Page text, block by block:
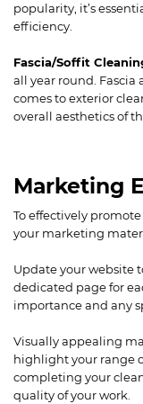
popularity, it’s
efficiency.
Fascia/Soffit
all year round.
comes to exterior
overall aesthetics of
Marketing
To effectively
your marketing
Update your website
dedicated page for
importance and any
Visually appealing
highlight your range
completing your
quality of your work.